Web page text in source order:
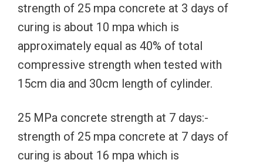
strength of 25 mpa concrete at 3 days of
curing is about 10 mpa which is
approximately equal as 40% of total
compressive strength when tested with
15cm dia and 30cm length of cylinder.
25 MPa concrete strength at 7 days:-
strength of 25 mpa concrete at 7 days of
curing is about 16 mpa which is